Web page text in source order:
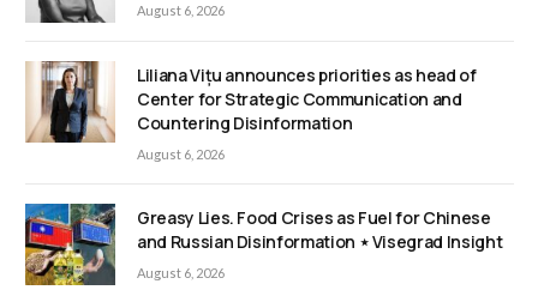
August 6, 2026
Liliana Vițu announces priorities as head of
Center for Strategic Communication and
Countering Disinformation
August 6, 2026
Greasy Lies. Food Crises as Fuel for Chinese
and Russian Disinformation ⋆ Visegrad Insight
August 6, 2026